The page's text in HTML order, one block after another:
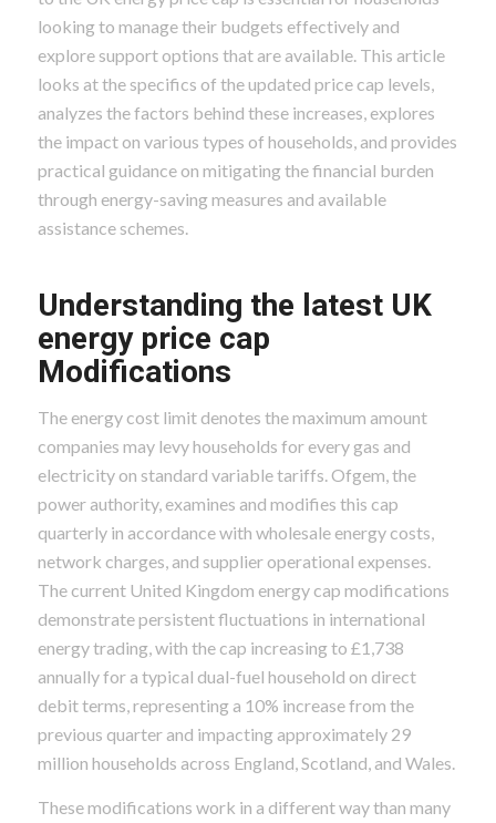
looking to manage their budgets effectively and
explore support options that are available. This article
looks at the specifics of the updated price cap levels,
analyzes the factors behind these increases, explores
the impact on various types of households, and provides
practical guidance on mitigating the financial burden
through energy-saving measures and available
assistance schemes.
Understanding the latest UK
energy price cap
Modifications
The energy cost limit denotes the maximum amount
companies may levy households for every gas and
electricity on standard variable tariffs. Ofgem, the
power authority, examines and modifies this cap
quarterly in accordance with wholesale energy costs,
network charges, and supplier operational expenses.
The current United Kingdom energy cap modifications
demonstrate persistent fluctuations in international
energy trading, with the cap increasing to £1,738
annually for a typical dual-fuel household on direct
debit terms, representing a 10% increase from the
previous quarter and impacting approximately 29
million households across England, Scotland, and Wales.
These modifications work in a different way than many